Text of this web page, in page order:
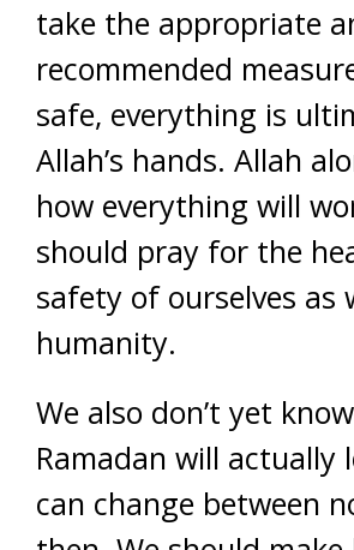
take the appropriate
recommended
safe, everything is
Allah’s hands. Allah
how everything will
should pray for the
safety of ourselves as
humanity.
We also don’t yet
Ramadan will actually
can change between